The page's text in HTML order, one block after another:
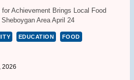
for Achievement Brings Local Food
Area April 24
EDUCATION
FOOD
2026